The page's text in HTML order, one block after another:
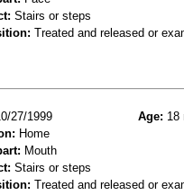
Stairs or steps
Treated and released or
27/1999 Age: 18
Home
Mouth
Stairs or steps
Treated and released or